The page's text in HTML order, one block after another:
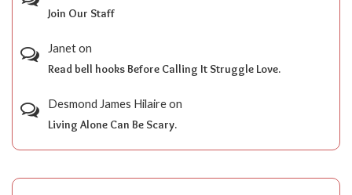
Join Our Staff
Janeton
Read bell hooks Before Calling It Struggle Love.
Desmond James Hilaireon
Living Alone Can Be Scary.